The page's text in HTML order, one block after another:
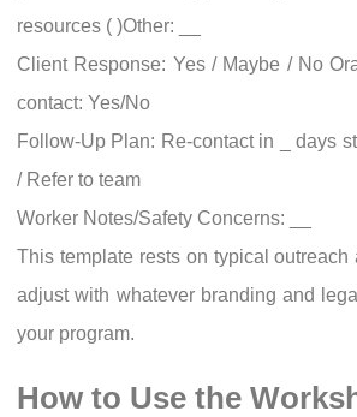
resources ( )Other: __
Client Response: Yes / Maybe / No
contact: Yes/No
Follow-Up Plan: Re-contact in _ days
/ Refer to team
Worker Notes/Safety Concerns: __
This template rests on typical
adjust with whatever branding and
your program.
How to Use the